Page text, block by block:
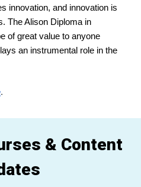
innovation, and innovation is
The Alison Diploma in
of great value to anyone
an instrumental role in the
.
& Content